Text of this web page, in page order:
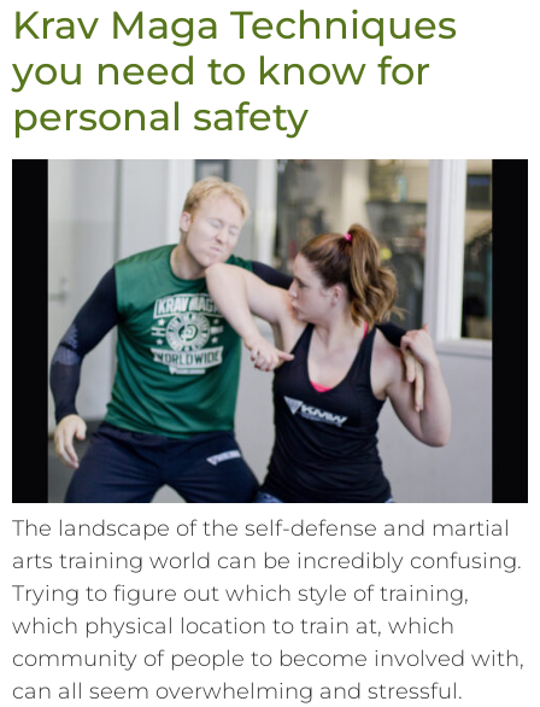
Krav Maga Techniques
you need to know for
personal safety
The landscape of the self-defense and martial
arts training world can be incredibly confusing.
Trying to figure out which style of training,
which physical location to train at, which
community of people to become involved with,
can all seem overwhelming and stressful.